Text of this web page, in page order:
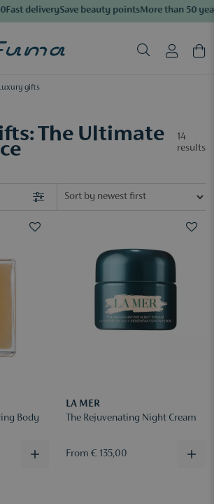
deliverySave beauty pointsMore than 50
Luxury gifts
The Ultimate
14
results
Body
LA MER
The Rejuvenating Night Cream
From € 135,00